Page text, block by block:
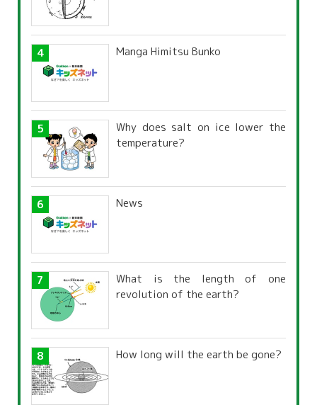
Manga Himitsu Bunko
Why does salt on ice lower the
temperature?
News
What is the length of one
revolution of the earth?
How long will the earth be gone?